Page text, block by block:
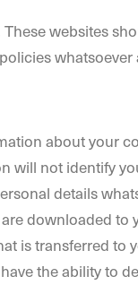
websites
about your
not identify
details
downloaded
is transferred to
the ability to